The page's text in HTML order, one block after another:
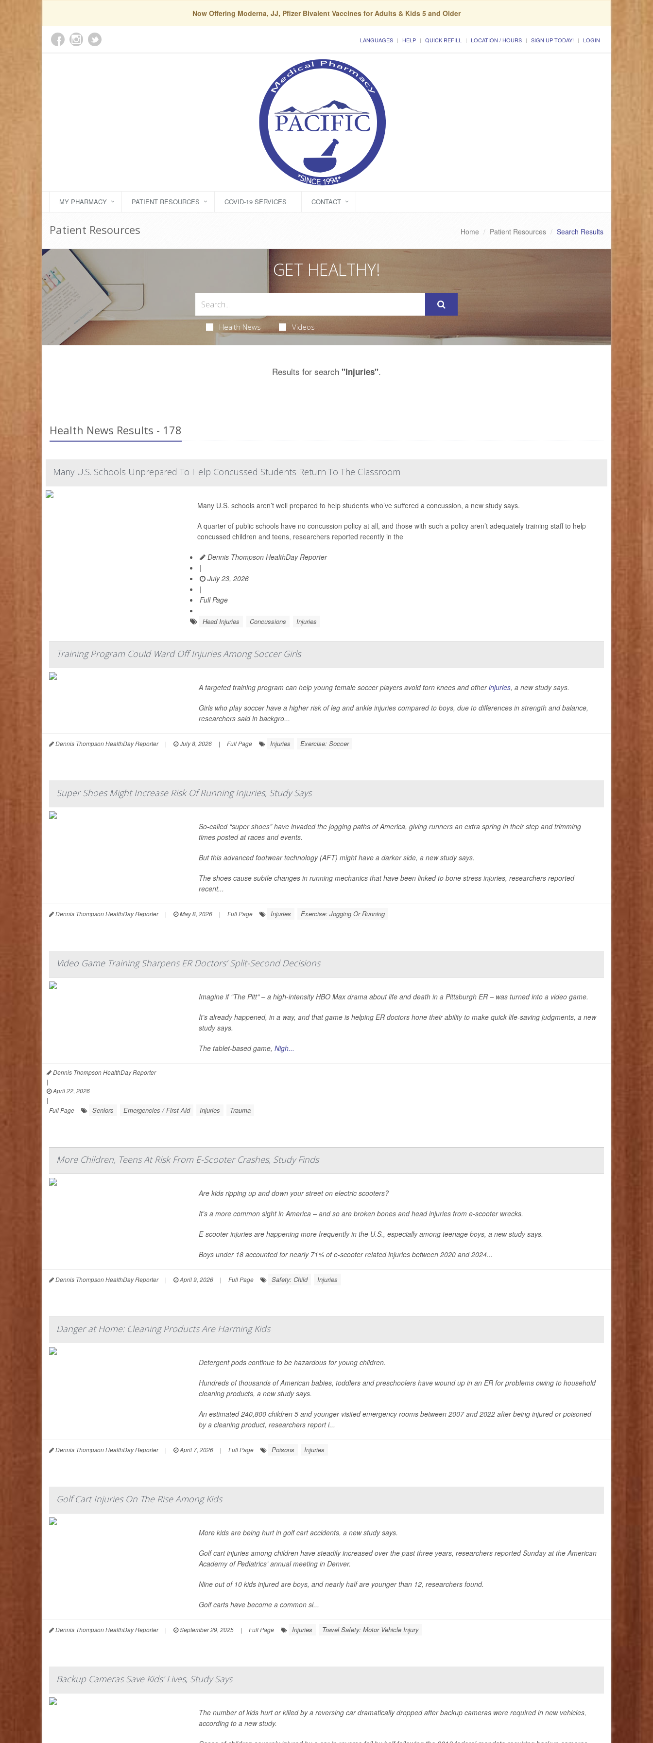
Now Offering Moderna, JJ, Pfizer Bivalent Vaccines for Adults & Kids 5 and Older
LANGUAGES HELP QUICK REFILL LOCATION / HOURS SIGN UP TODAY! LOGIN
MY PHARMACY PATIENT RESOURCES COVID-19 SERVICES CONTACT
Patient Resources Home Patient Resources Search Results
GET HEALTHY!
Health News Videos
Results for search "Injuries".
Health News Results - 178
Many U.S. Schools Unprepared To Help Concussed Students Return To The Classroom
Many U.S. schools aren’t well prepared to help students who’ve suffered a concussion, a new study says.
A quarter of public schools have no concussion policy at all, and those with such a policy aren’t adequately training staff to help
concussed children and teens, researchers reported recently in the
Dennis Thompson HealthDay Reporter
|
July 23, 2026
|
Full Page
Head Injuries Concussions Injuries
Training Program Could Ward Off Injuries Among Soccer Girls
A targeted training program can help young female soccer players avoid torn knees and otherinjuries, a new study says.
Girls who play soccer have a higher risk of leg and ankle injuries compared to boys, due to differences in strength and balance,
researchers said in backgro...
Dennis Thompson HealthDay Reporter | July 8, 2026 | Full Page Injuries Exercise: Soccer
Super Shoes Might Increase Risk Of Running Injuries, Study Says
So-called “super shoes” have invaded the jogging paths of America, giving runners an extra spring in their step and trimming
times posted at races and events.
But this advanced footwear technology (AFT) might have a darker side, a new study says.
The shoes cause subtle changes in running mechanics that have been linked to bone stress injuries, researchers reported
recent...
Dennis Thompson HealthDay Reporter | May 8, 2026 | Full Page Injuries Exercise: Jogging Or Running
Video Game Training Sharpens ER Doctors’ Split-Second Decisions
Imagine if "The Pitt" – a high-intensity HBO Max drama about life and death in a Pittsburgh ER – was turned into a video game.
It’s already happened, in a way, and that game is helping ER doctors hone their ability to make quick life-saving judgments, a new
study says.
The tablet-based game, Nigh...
Dennis Thompson HealthDay Reporter
|
April 22, 2026
|
Full Page
Seniors Emergencies / First Aid Injuries Trauma
More Children, Teens At Risk From E-Scooter Crashes, Study Finds
Are kids ripping up and down your street on electric scooters?
It’s a more common sight in America – and so are broken bones and head injuries from e-scooter wrecks.
E-scooter injuries are happening more frequently in the U.S., especially among teenage boys, a new study says.
Boys under 18 accounted for nearly 71% of e-scooter related injuries between 2020 and 2024...
Dennis Thompson HealthDay Reporter | April 9, 2026 | Full Page Safety: Child Injuries
Danger at Home: Cleaning Products Are Harming Kids
Detergent pods continue to be hazardous for young children.
Hundreds of thousands of American babies, toddlers and preschoolers have wound up in an ER for problems owing to household
cleaning products, a new study says.
An estimated 240,800 children 5 and younger visited emergency rooms between 2007 and 2022 after being injured or poisoned
by a cleaning product, researchers report i...
Dennis Thompson HealthDay Reporter | April 7, 2026 | Full Page Poisons Injuries
Golf Cart Injuries On The Rise Among Kids
More kids are being hurt in golf cart accidents, a new study says.
Golf cart injuries among children have steadily increased over the past three years, researchers reported Sunday at the American
Academy of Pediatrics’ annual meeting in Denver.
Nine out of 10 kids injured are boys, and nearly half are younger than 12, researchers found.
Golf carts have become a common si...
Dennis Thompson HealthDay Reporter | September 29, 2025 | Full Page Injuries Travel Safety: Motor Vehicle Injury
Backup Cameras Save Kids' Lives, Study Says
The number of kids hurt or killed by a reversing car dramatically dropped after backup cameras were required in new vehicles,
according to a new study.